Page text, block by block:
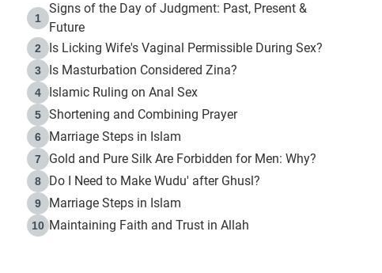
1
Signs of the Day of Judgment: Past, Present &
Future
2 Is Licking Wife's Vaginal Permissible During Sex?
3 Is Masturbation Considered Zina?
4 Islamic Ruling on Anal Sex
5 Shortening and Combining Prayer
6 Marriage Steps in Islam
7 Gold and Pure Silk Are Forbidden for Men: Why?
8 Do I Need to Make Wudu' after Ghusl?
9 Marriage Steps in Islam
10 Maintaining Faith and Trust in Allah